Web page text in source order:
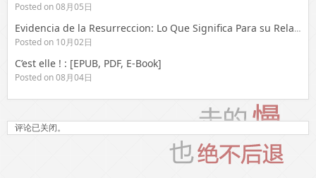
Posted on 08月05日
Evidencia de la Resurreccion: Lo Que Significa Para su Relacion Con Dios = Evidence for the Resurrection – eBooks (EPUB, PDF)
Posted on 10月02日
C’est elle ! : [EPUB, PDF, E-Book]
Posted on 08月04日
评论已关闭。